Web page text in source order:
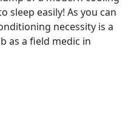
sleep easily! As you can
necessity is a
as a field medic in